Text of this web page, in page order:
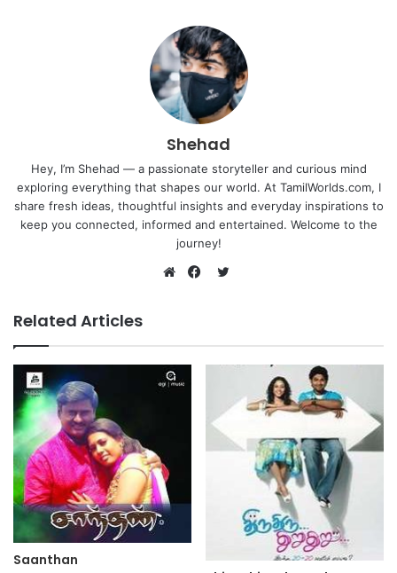
Shehad
Hey, I’m Shehad — a passionate storyteller and curious mind
exploring everything that shapes our world. At TamilWorlds.com, I
share fresh ideas, thoughtful insights and everyday inspirations to
keep you connected, informed and entertained. Welcome to the
journey!
Related Articles
Saanthan